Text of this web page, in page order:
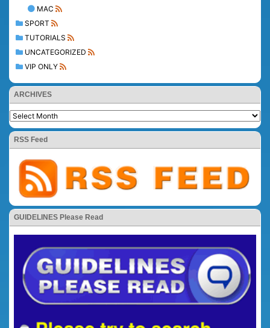
MAC
SPORT
TUTORIALS
UNCATEGORIZED
VIP ONLY
ARCHIVES
RSS Feed
GUIDELINES Please Read